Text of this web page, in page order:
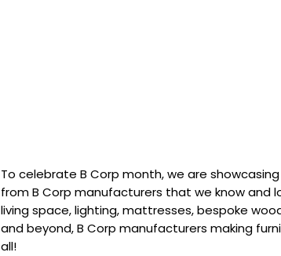
To celebrate B Corp month, we are
from B Corp manufacturers that we know and
living space, lighting, mattresses, bespoke
and beyond, B Corp manufacturers making
all!